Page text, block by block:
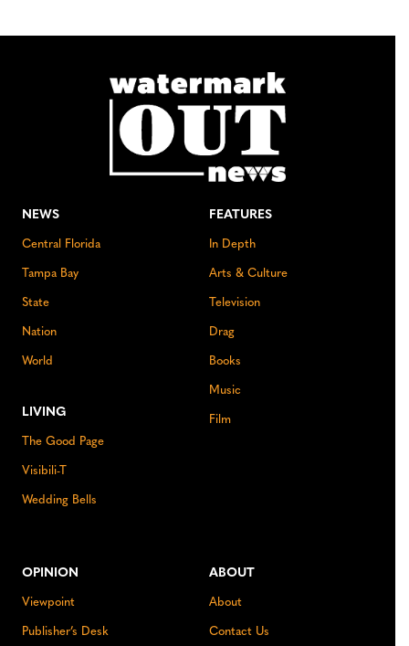
NEWS
Central Florida
Tampa Bay
State
Nation
World
LIVING
The Good Page
Visibili-T
Wedding Bells
FEATURES
In Depth
Arts & Culture
Television
Drag
Books
Music
Film
OPINION
Viewpoint
Publisher’s Desk
ABOUT
About
Contact Us